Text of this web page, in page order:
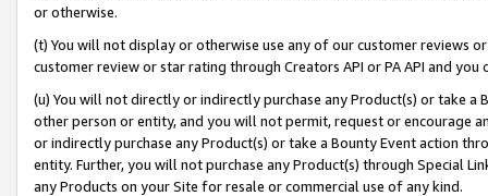
or otherwise.
(t) You will not display or otherwise use any of our customer reviews
customer review or star rating through Creators API or PA API and
(u) You will not directly or indirectly purchase any Product(s) or take
other person or entity, and you will not permit, request or encourage
or indirectly purchase any Product(s) or take a Bounty Event action
entity. Further, you will not purchase any Product(s) through Special
any Products on your Site for resale or commercial use of any kind.